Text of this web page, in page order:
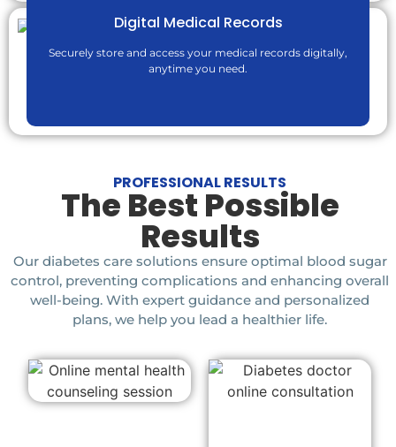
Digital Medical Records
ChatGPT said:
Securely store and access your medical records digitally,
anytime you need.
PROFESSIONAL RESULTS
The Best Possible
Results
Our diabetes care solutions ensure optimal blood sugar
control, preventing complications and enhancing overall
well-being. With expert guidance and personalized
plans, we help you lead a healthier life.